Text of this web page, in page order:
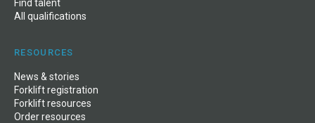
Find talent
All qualifications
RESOURCES
News & stories
Forklift registration
Forklift resources
Order resources